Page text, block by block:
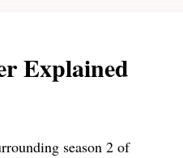
Explained
season 2 of